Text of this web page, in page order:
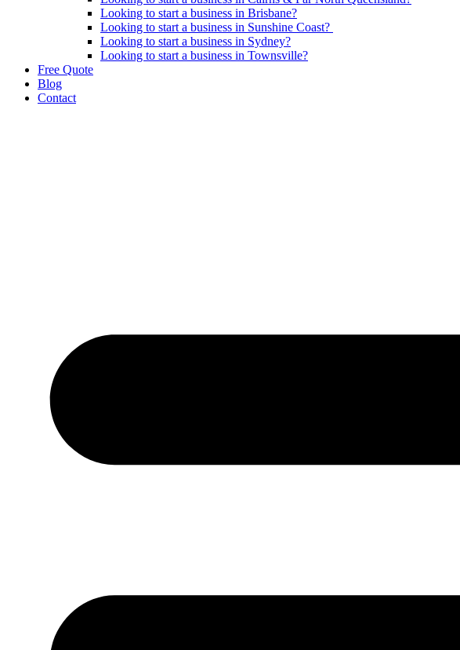
Looking to start a business in Brisbane?
Looking to start a business in Sunshine Coast?
Looking to start a business in Sydney?
Looking to start a business in Townsville?
Free Quote
Blog
Contact